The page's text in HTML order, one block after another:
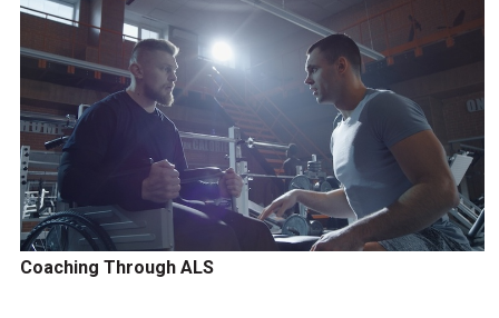
Coaching Through ALS